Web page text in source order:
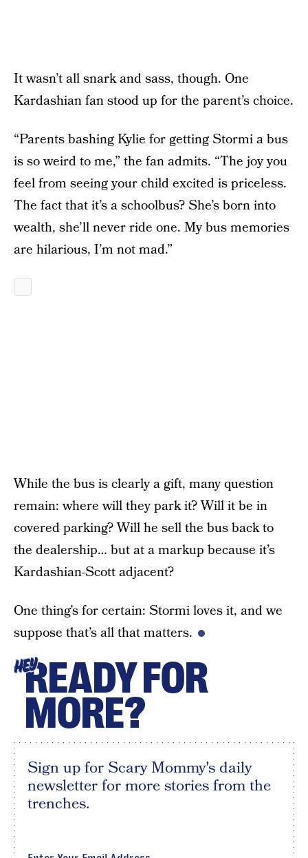
It wasn’t all snark and sass, though. One
Kardashian fan stood up for the parent’s choice.
“Parents bashing Kylie for getting Stormi a bus
is so weird to me,” the fan admits. “The joy you
feel from seeing your child excited is priceless.
The fact that it’s a schoolbus? She’s born into
wealth, she’ll never ride one. My bus memories
are hilarious, I’m not mad.”
While the bus is clearly a gift, many question
remain: where will they park it? Will it be in
covered parking? Will he sell the bus back to
the dealership… but at a markup because it’s
Kardashian-Scott adjacent?
One thing’s for certain: Stormi loves it, and we
suppose that’s all that matters.
HEYREADY FOR
MORE?
Sign up for Scary Mommy's daily
newsletter for more stories from the
trenches.